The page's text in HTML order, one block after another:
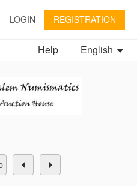
LOGIN REGISTRATION
English
Help